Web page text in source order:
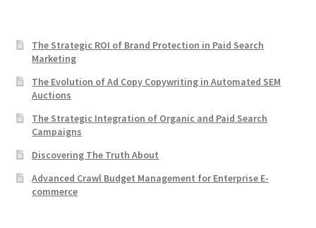
The Strategic ROI of Brand Protection in Paid Search
Marketing
The Evolution of Ad Copy Copywriting in Automated SEM
Auctions
The Strategic Integration of Organic and Paid Search
Campaigns
Discovering The Truth About
Advanced Crawl Budget Management for Enterprise E-
commerce